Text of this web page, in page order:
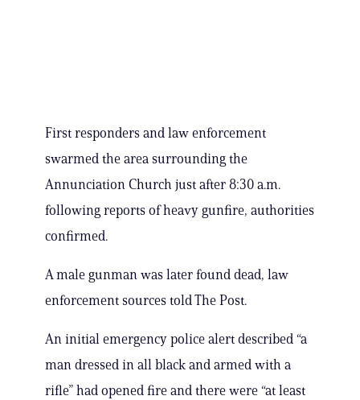
First responders and law enforcement
swarmed the area surrounding the
Annunciation Church just after 8:30 a.m.
following reports of heavy gunfire, authorities
confirmed.
A male gunman was later found dead, law
enforcement sources told The Post.
An initial emergency police alert described “a
man dressed in all black and armed with a
rifle” had opened fire and there were “at least